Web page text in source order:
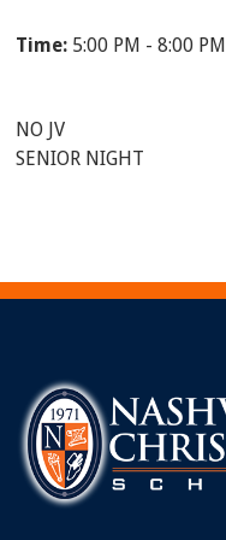
Time: 5:00 PM - 8:00 PM
NO JV
SENIOR NIGHT